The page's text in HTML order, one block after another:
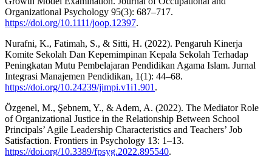
Organizational Psychology 95(3): 687–717.
https://doi.org/10.1111/joop.12397.
Nurafni, K., Fatimah, S., & Sitti, H. (2022). Pengaruh Kinerja
Komite Sekolah Dan Kepemimpinan Kepala Sekolah Terhadap
Peningkatan Mutu Pembelajaran Pendidikan Agama Islam. Jurnal
Integrasi Manajemen Pendidikan, 1(1): 44–68.
https://doi.org/10.24239/jimpi.v1i1.901 .
Özgenel, M., Şebnem, Y., & Adem, A. (2022). The Mediator Role
of Organizational Justice in the Relationship Between School
Principals’ Agile Leadership Characteristics and Teachers’ Job
Satisfaction. Frontiers in Psychology 13: 1–13.
https://doi.org/10.3389/fpsyg.2022.895540.